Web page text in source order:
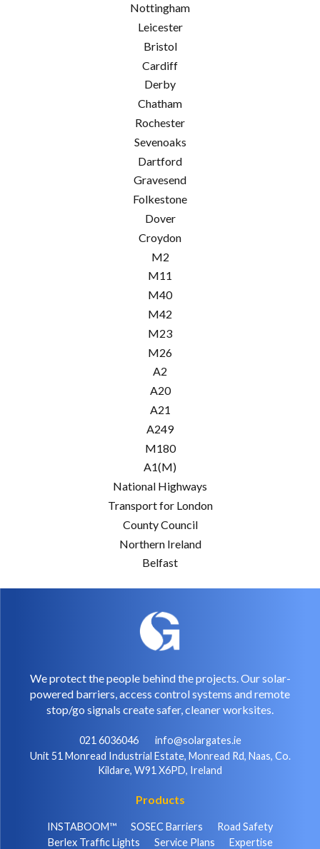
Nottingham
Leicester
Bristol
Cardiff
Derby
Chatham
Rochester
Sevenoaks
Dartford
Gravesend
Folkestone
Dover
Croydon
M2
M11
M40
M42
M23
M26
A2
A20
A21
A249
M180
A1(M)
National Highways
Transport for London
County Council
Northern Ireland
Belfast
We protect the people behind the projects. Our solar-
powered barriers, access control systems and remote
stop/go signals create safer, cleaner worksites.
021 6036046
info@solargates.ie
Unit 51 Monread Industrial Estate, Monread Rd, Naas, Co.
Kildare, W91 X6PD, Ireland
Products
INSTABOOM™ SOSEC Barriers
Road Safety
Berlex Traffic Lights
Service Plans Expertise